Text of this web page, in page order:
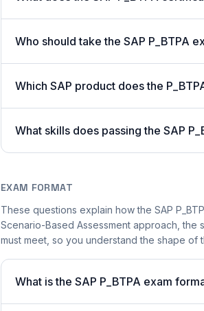
Who should take the SAP P_BTPA
Which SAP product does the
What skills does passing the SAP
EXAM FORMAT
These questions explain how the SAP
Scenario-Based Assessment approach,
must meet, so you understand the shape of
What is the SAP P_BTPA exam